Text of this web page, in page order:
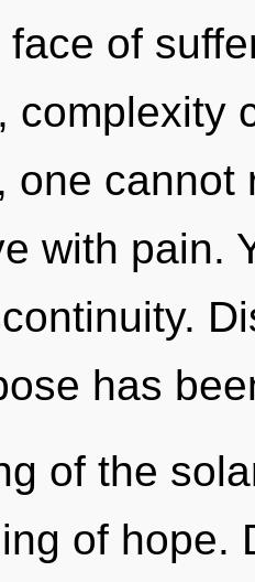
of
complexity
one
with pain.
has
of the
of hope.